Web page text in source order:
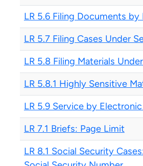
LR 5.6 Filing Documents
LR 5.7 Filing Cases Under
LR 5.8 Filing Materials
LR 5.8.1 Highly Sensitive
LR 5.9 Service by
LR 7.1 Briefs: Page Limit
LR 8.1 Social Security